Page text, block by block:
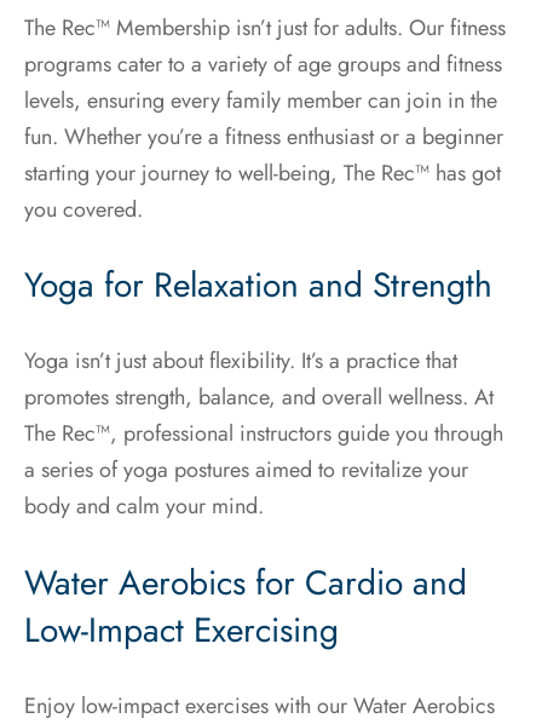
The Rec™ Membership isn’t just for adults. Our fitness
programs cater to a variety of age groups and fitness
levels, ensuring every family member can join in the
fun. Whether you’re a fitness enthusiast or a beginner
starting your journey to well-being, The Rec™ has got
you covered.
Yoga for Relaxation and Strength
Yoga isn’t just about flexibility. It’s a practice that
promotes strength, balance, and overall wellness. At
The Rec™, professional instructors guide you through
a series of yoga postures aimed to revitalize your
body and calm your mind.
Water Aerobics for Cardio and
Low-Impact Exercising
Enjoy low-impact exercises with our Water Aerobics